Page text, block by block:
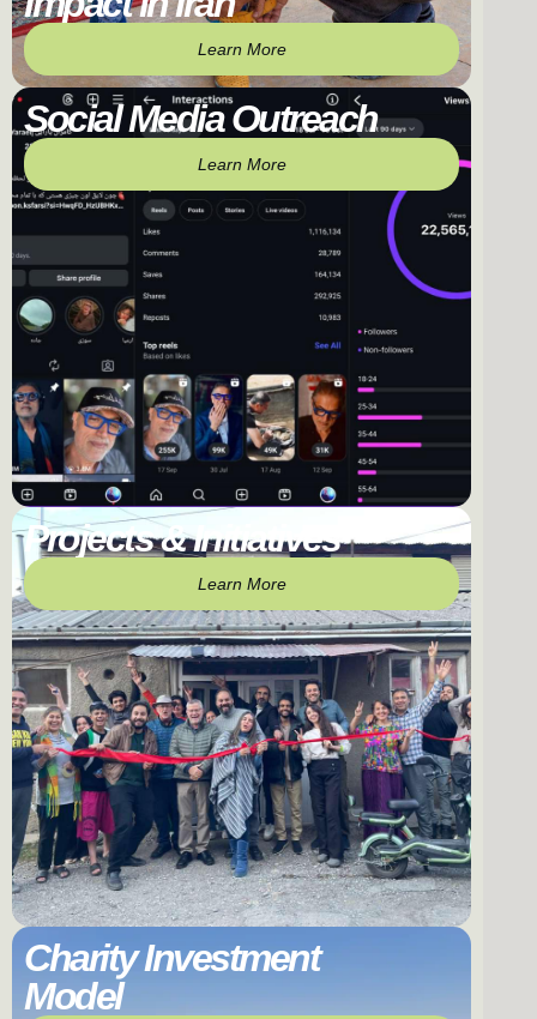
Learn More
Social Media Outreach
Learn More
Projects & Initiatives
Learn More
Charity Investment
Model